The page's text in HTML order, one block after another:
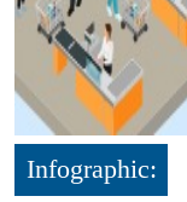
Infographic: